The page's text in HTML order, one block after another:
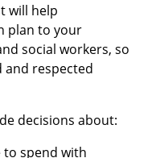
will help
plan to your
social workers, so
respected
decisions about:
to spend with